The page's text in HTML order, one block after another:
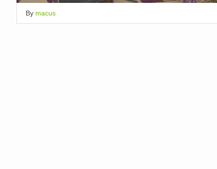
By macus